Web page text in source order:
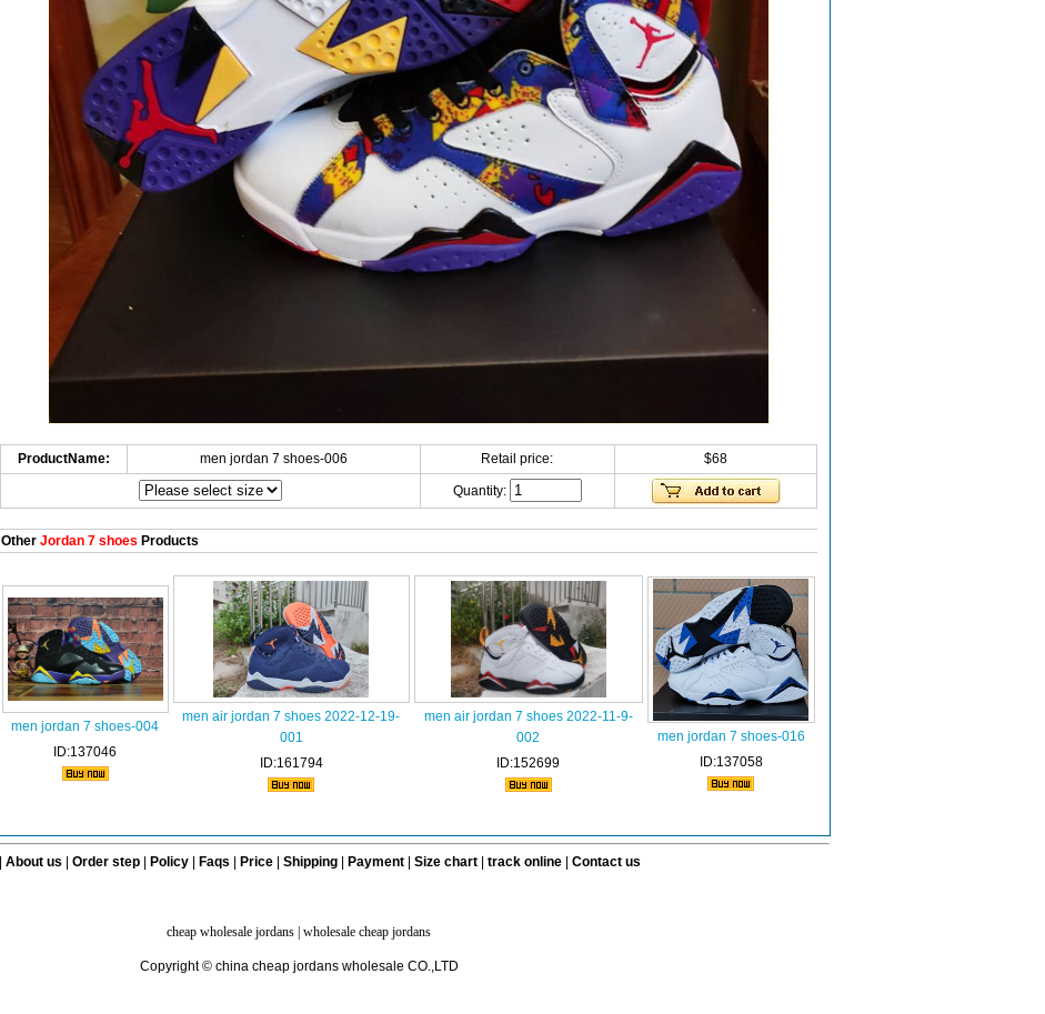
ProductName: men jordan 7 shoes-006 Retail price: $68
Quantity:
OtherJordan 7 shoes Products
men jordan 7 shoes-004
ID:137046
men air jordan 7 shoes 2022-12-19-
001
ID:161794
men air jordan 7 shoes 2022-11-9-
002
ID:152699
men jordan 7 shoes-016
ID:137058
About us Order step Policy| Faqs Price Shipping| Payment| Size chart| track online| Contact us
cheap wholesale jordans wholesale cheap jordans
Copyright © china cheap jordans wholesale CO.,LTD